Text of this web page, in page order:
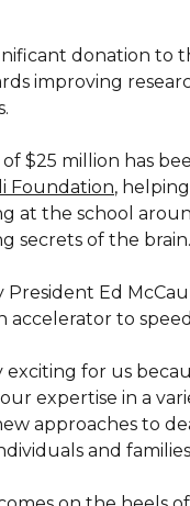
donation to
improving
$25 million has
Foundation,
at the school
secrets of the brain.
President Ed
accelerator to
exciting for us
expertise in a
approaches to
and